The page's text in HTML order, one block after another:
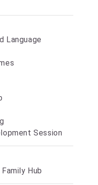
Language
Session
Hub